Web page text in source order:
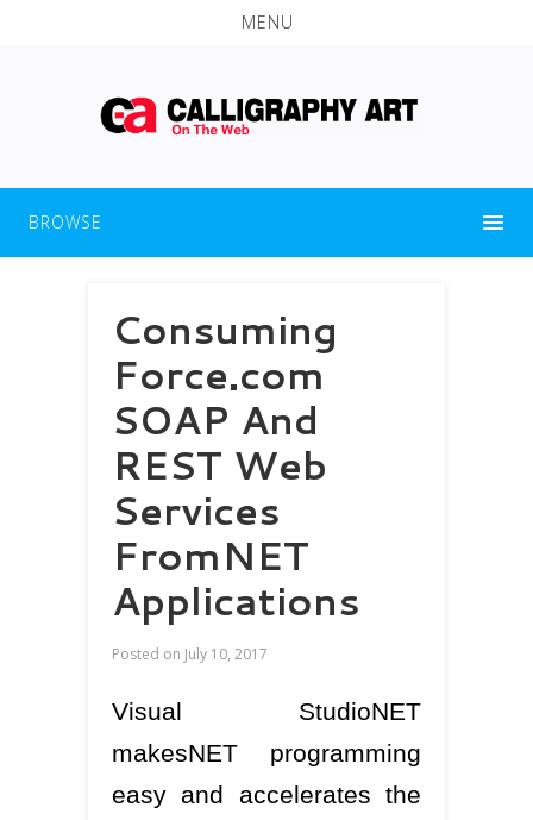
MENU
BROWSE
Consuming
Force.com
SOAP And
REST Web
Services
FromNET
Applications
Posted on July 10, 2017
Visual StudioNET
makesNET programming
easy and accelerates the